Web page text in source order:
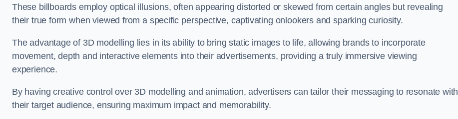
These billboards employ optical illusions, often appearing distorted or skewed from certain angles but revealing
their true form when viewed from a specific perspective, captivating onlookers and sparking curiosity.
The advantage of 3D modelling lies in its ability to bring static images to life, allowing brands to incorporate
movement, depth and interactive elements into their advertisements, providing a truly immersive viewing
experience.
By having creative control over 3D modelling and animation, advertisers can tailor their messaging to resonate with
their target audience, ensuring maximum impact and memorability.